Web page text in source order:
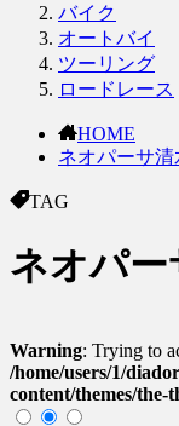
バイク
オートバイ
ツーリング
ロードレース
HOME
ネオパーサ清
TAG
ネオパー
Warning: Trying to
/home/users/1/
content/themes/the-